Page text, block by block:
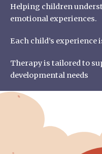
Helping children
emotional experiences.
Each child’s experience
Therapy is tailored to
developmental needs